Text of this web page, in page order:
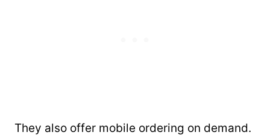
They also offer mobile ordering on demand.